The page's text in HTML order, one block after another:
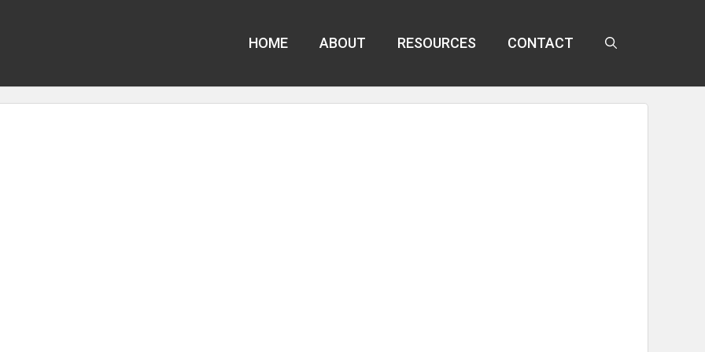
HOME ABOUT RESOURCES CONTACT